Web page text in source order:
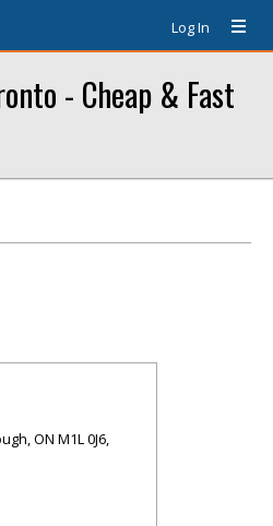
Log In
- Cheap & Fast
ON M1L 0J6,